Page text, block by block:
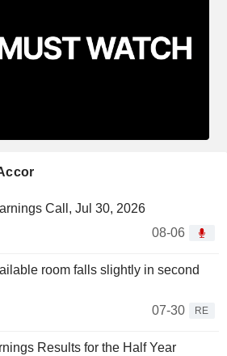
Call, Jul 30, 2026
08-06
room falls slightly in second
07-30
RE
Results for the Half Year